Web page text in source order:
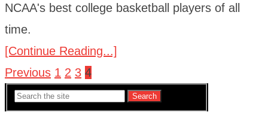
NCAA's best college basketball players of all
time.
[Continue Reading...]
Posts
navigation
Previous 1 2 3 4
Search